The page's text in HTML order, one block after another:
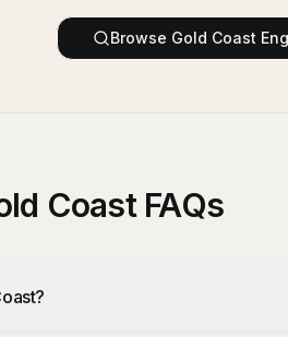
Browse Gold Coast
Coast FAQs